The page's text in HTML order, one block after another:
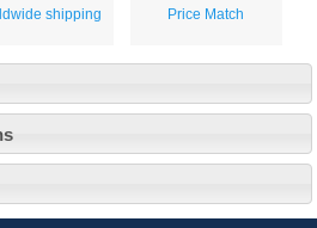
shipping Price Match